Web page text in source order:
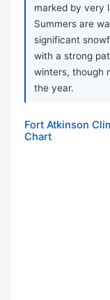
marked by very
Summers are
significant
with a strong
winters, though
the year.
Fort Atkinson
Chart